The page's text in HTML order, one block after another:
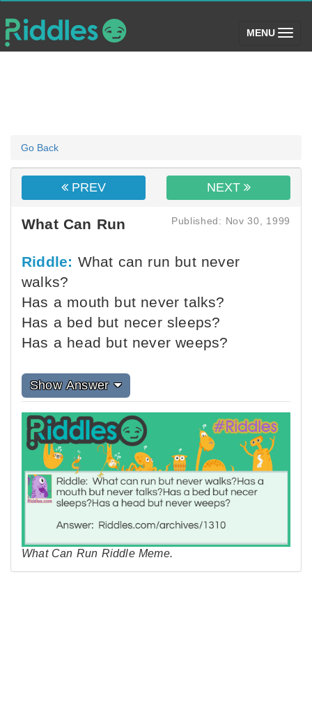
MENU (toggle)
Go Back
PREV NEXT
What Can Run Published: Nov 30, 1999
Riddle: What can run but never
walks?
Has a mouth but never talks?
Has a bed but necer sleeps?
Has a head but never weeps?
Show Answer
What Can Run Riddle Meme.